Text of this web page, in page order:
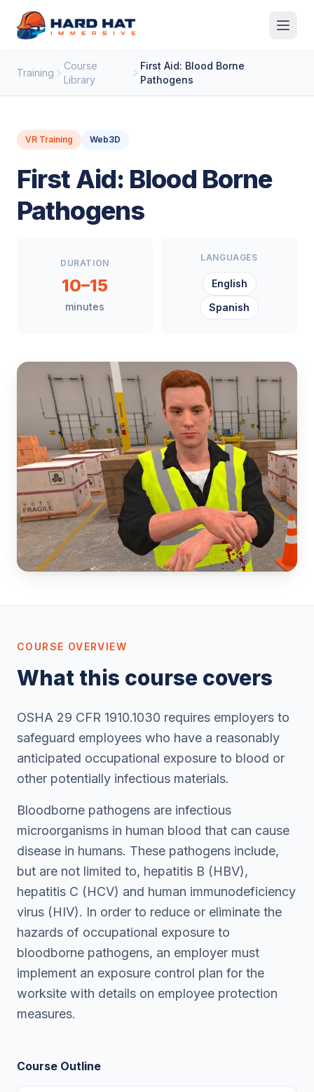
Skip to main content
Training
Course
Library
First Aid: Blood Borne
Pathogens
VR Training Web3D
First Aid: Blood Borne
Pathogens
DURATION
10–15
minutes
LANGUAGES
English
Spanish
COURSE OVERVIEW
What this course covers
OSHA 29 CFR 1910.1030 requires employers to
safeguard employees who have a reasonably
anticipated occupational exposure to blood or
other potentially infectious materials.
Bloodborne pathogens are infectious
microorganisms in human blood that can cause
disease in humans. These pathogens include,
but are not limited to, hepatitis B (HBV),
hepatitis C (HCV) and human immunodeficiency
virus (HIV). In order to reduce or eliminate the
hazards of occupational exposure to
bloodborne pathogens, an employer must
implement an exposure control plan for the
worksite with details on employee protection
measures.
Course Outline